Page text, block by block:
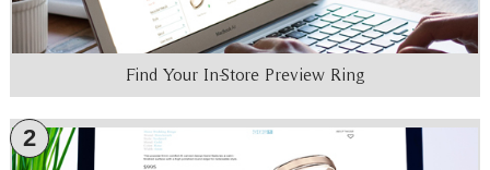
Find Your In-Store Preview Ring
2